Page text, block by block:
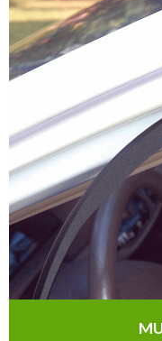
Multi-
Switch Seals to
to
for sealing